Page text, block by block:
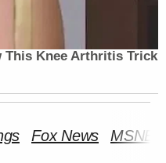
BEAT W/ARI
This Knee Arthritis Trick
Fox News MSNBC